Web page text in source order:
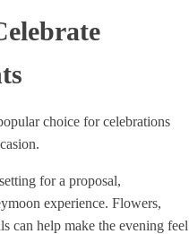
choice for celebrations
for a proposal,
experience. Flowers,
can help make the evening feel